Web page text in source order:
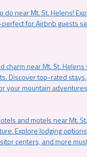
do near Mt. St. Helens!
for Airbnb guests
charm near Mt. St.
Discover top-rated
your mountain
and motels near Mt.
Explore lodging
centers, and more